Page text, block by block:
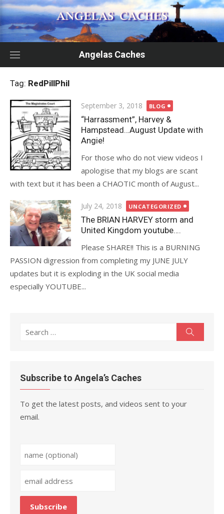
Skip
to
content
Angelas Caches
Tag: RedPillPhil
Posted
on
September 3, 2018 BLOG
“Harrassment”, Harvey &
Hampstead…August Update with
Angie!
For those who do not view videos I
apologise that my blogs are scant
with text but it has been a CHAOTIC month of August...
Posted
on
July 24, 2018 UNCATEGORIZED
The BRIAN HARVEY storm and
United Kingdom youtube….
Please SHARE!! This is a BURNING
PASSION digression from completing my JUNE JULY
updates but it is exploding in the UK social media
especially YOUTUBE...
Search
Subscribe to Angela’s Caches
To get the latest posts, and videos sent to your
email.